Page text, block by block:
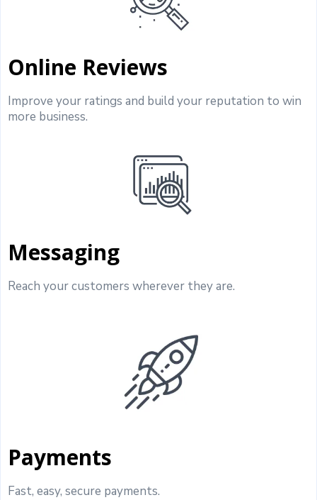
Online Reviews
Improve your ratings and build your reputation to win
more business.
Messaging
Reach your customers wherever they are.
Payments
Fast, easy, secure payments.